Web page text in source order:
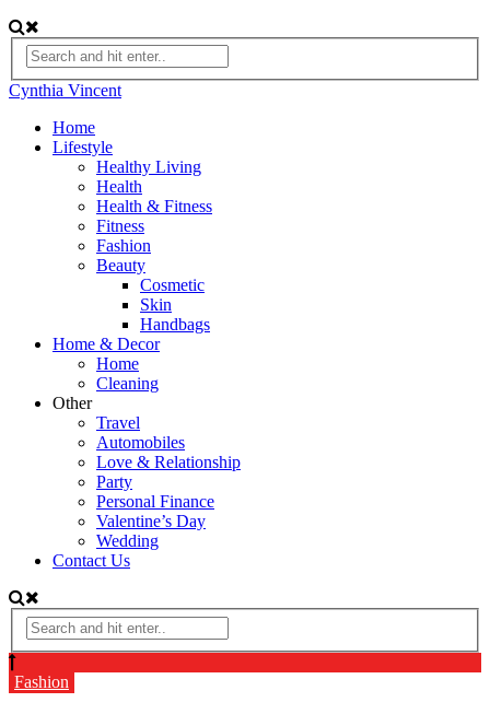
Cynthia Vincent
Home
Lifestyle
Healthy Living
Health
Health & Fitness
Fitness
Fashion
Beauty
Cosmetic
Skin
Handbags
Home & Decor
Home
Cleaning
Other
Travel
Automobiles
Love & Relationship
Party
Personal Finance
Valentine’s Day
Wedding
Contact Us
Fashion